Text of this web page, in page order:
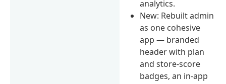
analytics.
New: Rebuilt admin
as one cohesive
app — branded
header with plan
and store-score
badges, an in-app